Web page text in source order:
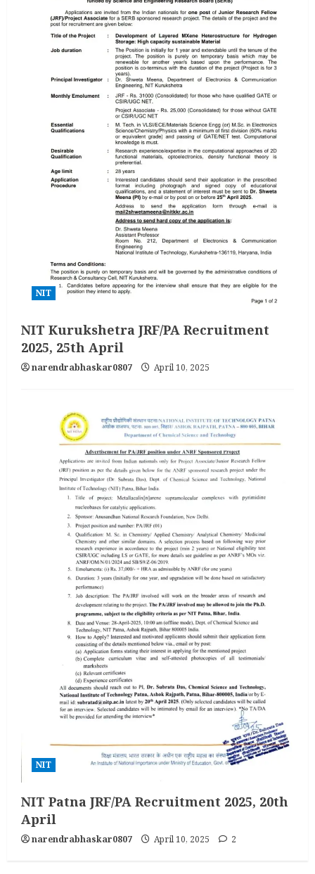
NIT
NIT Kurukshetra JRF/PA Recruitment
2025, 25th April
narendrabhaskar0807 April 10, 2025
NIT
NIT Patna JRF/PA Recruitment 2025, 20th
April
narendrabhaskar0807 April 10, 2025 2